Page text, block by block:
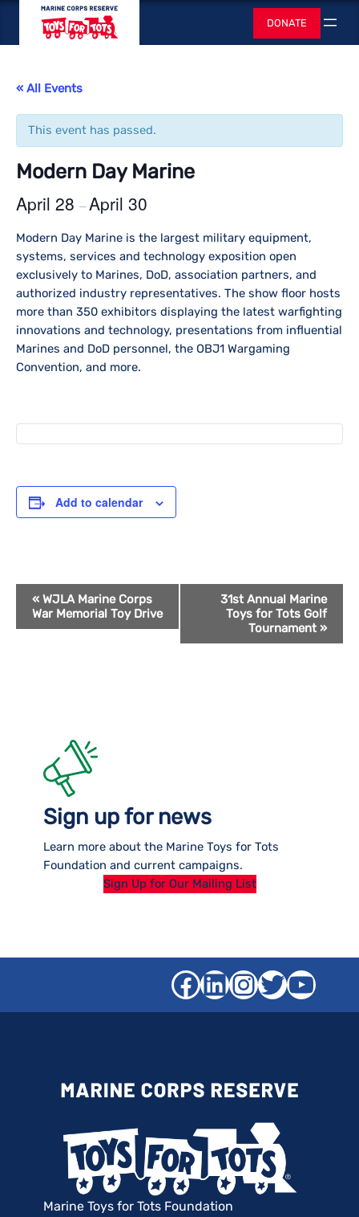
Toys for Tots
DONATE Search
« All Events
This event has passed.
Modern Day Marine
April 28 –April 30
Modern Day Marine is the largest military equipment,
systems, services and technology exposition open
exclusively to Marines, DoD, association partners, and
authorized industry representatives. The show floor hosts
more than 350 exhibitors displaying the latest warfighting
innovations and technology, presentations from influential
Marines and DoD personnel, the OBJ1 Wargaming
Convention, and more.
Add to calendar
Event
Navigation
« WJLA Marine Corps
War Memorial Toy Drive
31st Annual Marine
Toys for Tots Golf
Tournament »
Sign up for news
Learn more about the Marine Toys for Tots
Foundation and current campaigns.
Sign Up for Our Mailing List
Facebook
LinkedIn
Twitter
Marine Toys for Tots Foundation